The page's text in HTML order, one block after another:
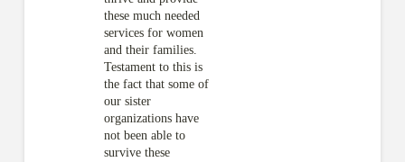
these much needed
services for women
and their families.
Testament to this is
the fact that some of
our sister
organizations have
not been able to
survive these